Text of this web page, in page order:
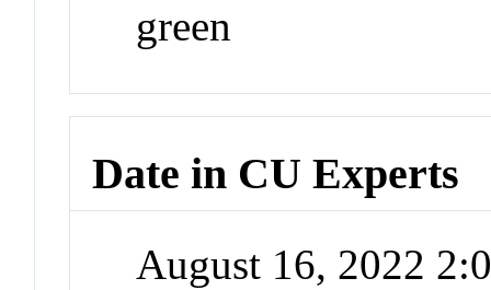
green
Date in CU Experts
August 16, 2022